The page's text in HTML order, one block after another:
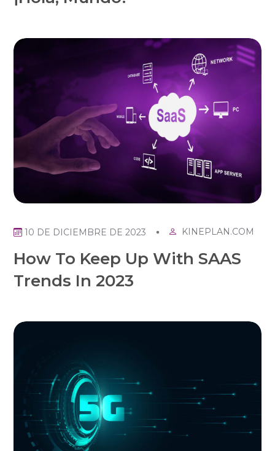
10 DE DICIEMBRE DE 2023 KINEPLAN.COM
How To Keep Up With SAAS
Trends In 2023